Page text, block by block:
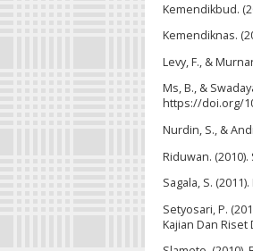
Kemendikbud.
Kemendiknas.
Levy, F., &
Ms, B., &
https://doi.org/
Nurdin, S., &
Riduwan.
Sagala, S.
Setyosari, P.
Kajian Dan